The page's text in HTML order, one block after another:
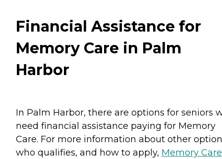
Financial Assistance for
Memory Care in Palm
Harbor
In Palm Harbor, there are options for seniors
need financial assistance paying for Memory
Care. For more information about other
who qualifies, and how to apply, Memory